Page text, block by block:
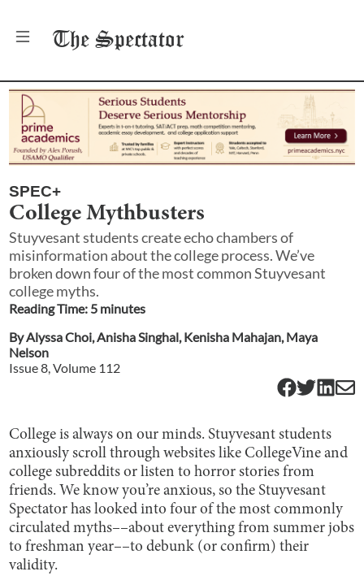
The Spectator
SPEC+
College Mythbusters
Stuyvesant students create echo chambers of
misinformation about the college process. We’ve
broken down four of the most common Stuyvesant
college myths.
Reading Time: 5 minutes
ByAlyssa Choi,Anisha Singhal,Kenisha Mahajan,Maya
Nelson
Issue8, Volume 112
College is always on our minds. Stuyvesant students
anxiously scroll through websites like CollegeVine and
college subreddits or listen to horror stories from
friends. We know you’re anxious, so the Stuyvesant
Spectator has looked into four of the most commonly
circulated myths––about everything from summer jobs
to freshman year––to debunk (or confirm) their
validity.